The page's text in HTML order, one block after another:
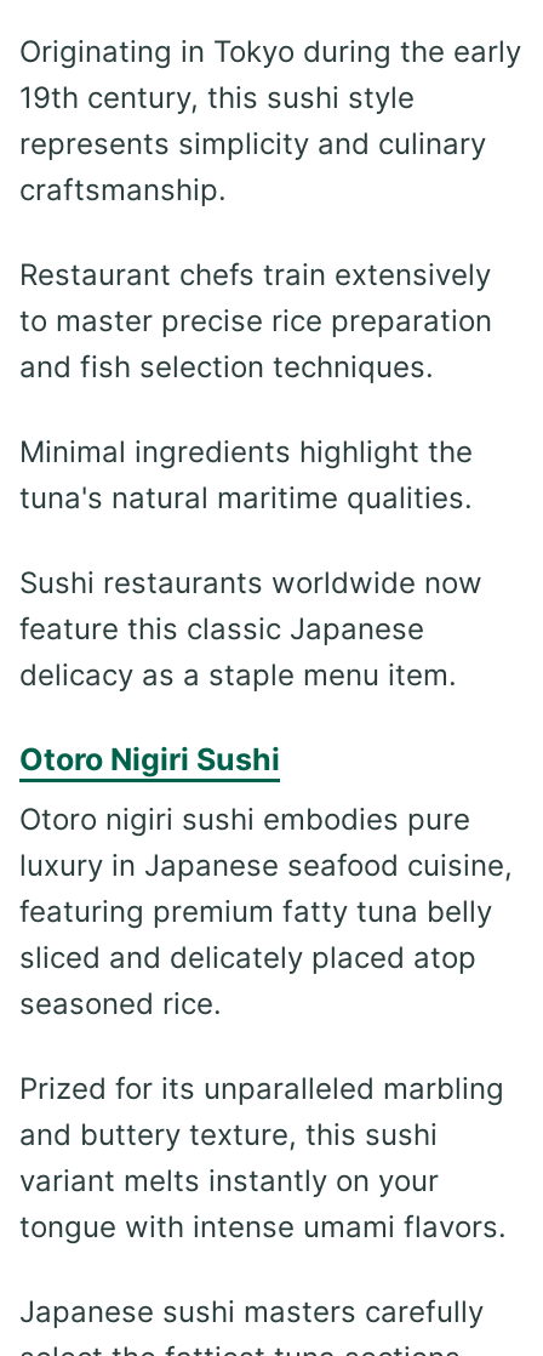
Originating in Tokyo during the early
19th century, this sushi style
represents simplicity and culinary
craftsmanship.
Restaurant chefs train extensively
to master precise rice preparation
and fish selection techniques.
Minimal ingredients highlight the
tuna's natural maritime qualities.
Sushi restaurants worldwide now
feature this classic Japanese
delicacy as a staple menu item.
Otoro Nigiri Sushi
Otoro nigiri sushi embodies pure
luxury in Japanese seafood cuisine,
featuring premium fatty tuna belly
sliced and delicately placed atop
seasoned rice.
Prized for its unparalleled marbling
and buttery texture, this sushi
variant melts instantly on your
tongue with intense umami flavors.
Japanese sushi masters carefully